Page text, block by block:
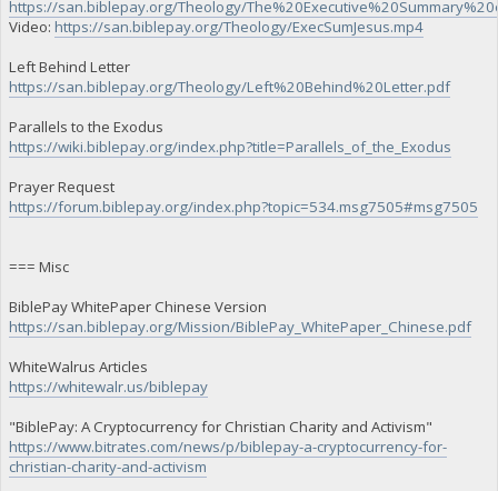
https://san.biblepay.org/Theology/
Video: https://san.biblepay.org/Theology/ExecSumJesus.mp4
Left Behind Letter
https://san.biblepay.org/Theology/Left%20Behind%20Letter.pdf
Parallels to the Exodus
https://wiki.biblepay.org/index.php?title=Parallels_of_the_Exodus
Prayer Request
https://forum.biblepay.org/index.php?topic=534.msg7505#msg7505
=== Misc
BiblePay WhitePaper Chinese Version
https://san.biblepay.org/Mission/BiblePay_WhitePaper_Chinese.pdf
WhiteWalrus Articles
https://whitewalr.us/biblepay
"BiblePay: A Cryptocurrency for Christian Charity and Activism"
https://www.bitrates.com/news/p/biblepay-a-cryptocurrency-for-
christian-charity-and-activism